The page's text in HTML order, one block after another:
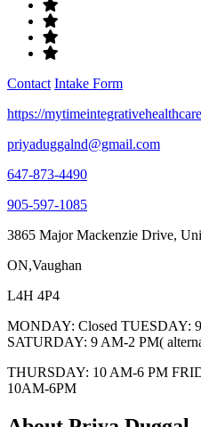
Contact Intake Form
https://
priyaduggalnd@gmail.com
647-873-4490
905-597-1085
3865 Major Mackenzie Drive,
ON,Vaughan
L4H 4P4
MONDAY: Closed TUESDAY:
SATURDAY: 9 AM-2 PM(
THURSDAY: 10 AM-6 PM
10AM-6PM